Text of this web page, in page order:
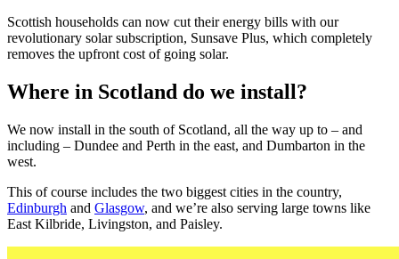
Scottish households can now cut their energy bills with our
revolutionary solar subscription, Sunsave Plus, which completely
removes the upfront cost of going solar.
Where in Scotland do we install?
We now install in the south of Scotland, all the way up to – and
including – Dundee and Perth in the east, and Dumbarton in the
west.
This of course includes the two biggest cities in the country,
Edinburgh and Glasgow, and we’re also serving large towns like
East Kilbride, Livingston, and Paisley.